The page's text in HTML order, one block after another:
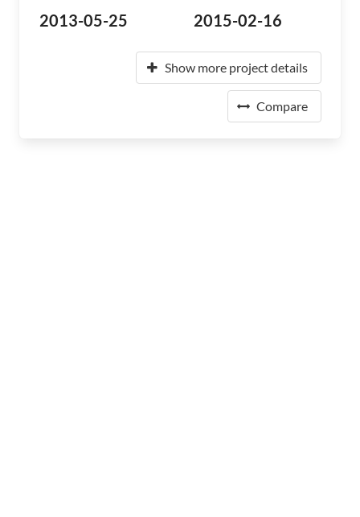
2013-05-25 2015-02-16
Show more project details
Compare